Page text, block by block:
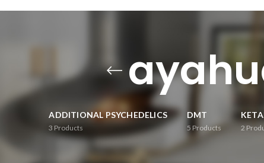
ADDITIONAL PSYCHEDELICS
3 Products
DMT
5 Products 2